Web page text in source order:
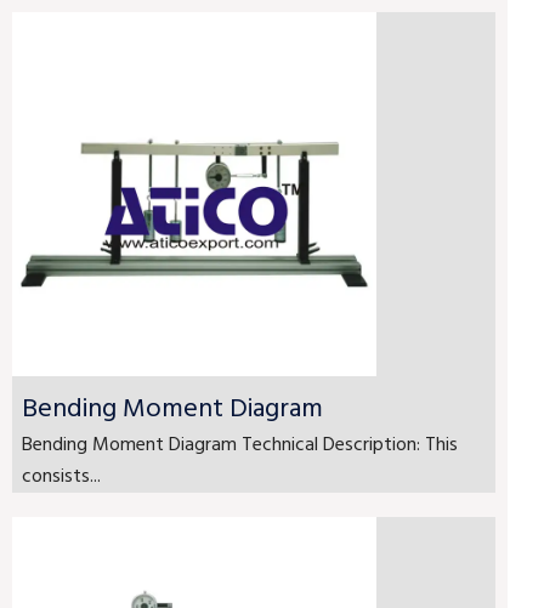
Bending Moment Diagram
Bending Moment Diagram Technical Description: This
consists...